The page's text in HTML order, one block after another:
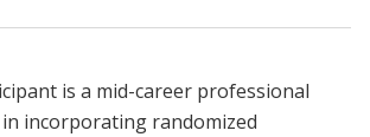
is a mid-career professional
incorporating randomized